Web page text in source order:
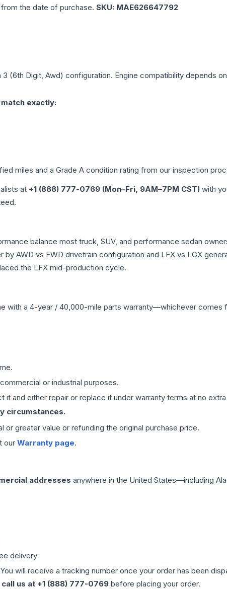
the date of purchase. SKU: MAE626647792
3 (6th Digit, Awd) configuration. Engine compatibility depends
exactly:
miles and a Grade A condition rating from our inspection
at +1 (888) 777-0769 (Mon–Fri, 9AM–7PM CST) with
balance most truck, SUV, and performance sedan
AWD vs FWD drivetrain configuration and LFX vs LGX
the LFX mid-production cycle.
with a 4-year / 40,000-mile parts warranty—whichever comes
or industrial purposes.
and either repair or replace it under warranty terms at no
circumstances.
greater value or refunding the original purchase price.
our Warranty page.
addresses anywhere in the United States—including
delivery
will receive a tracking number once your order has been
call us at +1 (888) 777-0769 before placing your order.